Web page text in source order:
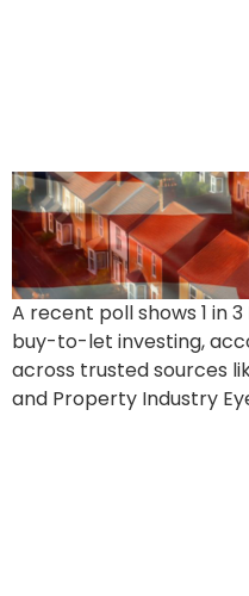
A recent poll shows 1 in
buy-to-let investing,
across trusted sources
and Property Industry